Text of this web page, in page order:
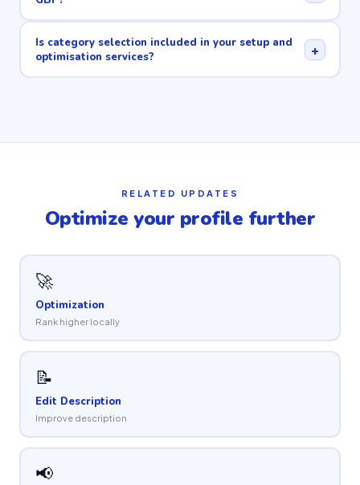
Is category selection included in your setup and
optimisation services?
+
RELATED UPDATES
Optimize your profile further
🚀
Optimization
Rank higher locally
📝
Edit Description
Improve description
📢